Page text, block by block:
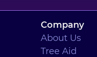
Company
About Us
Tree Aid